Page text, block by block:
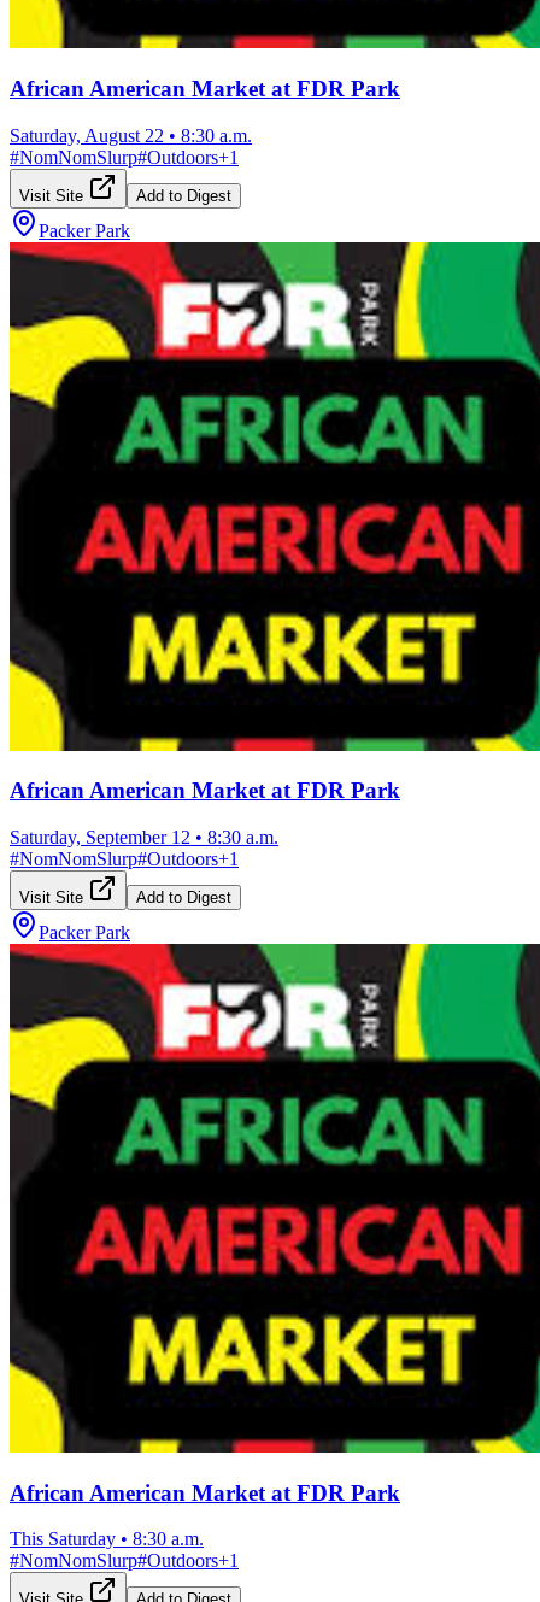
African American Market at FDR Park
Saturday, August 22 • 8:30 a.m.
#NomNomSlurp#Outdoors+1
Visit Site Add to Digest
Packer Park
African American Market at FDR Park
Saturday, September 12 • 8:30 a.m.
#NomNomSlurp#Outdoors+1
Visit Site Add to Digest
Packer Park
African American Market at FDR Park
This Saturday • 8:30 a.m.
#NomNomSlurp#Outdoors+1